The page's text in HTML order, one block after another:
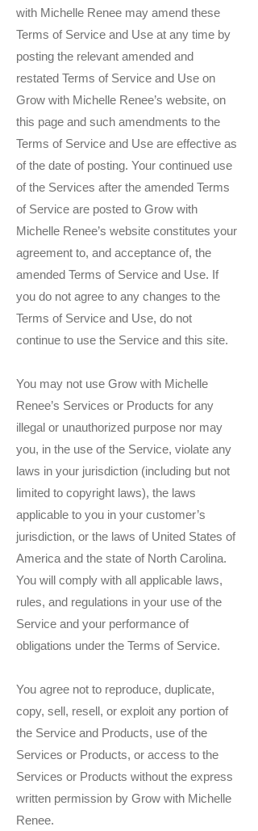
with Michelle Renee may amend these
Terms of Service and Use at any time by
posting the relevant amended and
restated Terms of Service and Use on
Grow with Michelle Renee’s website, on
this page and such amendments to the
Terms of Service and Use are effective as
of the date of posting. Your continued use
of the Services after the amended Terms
of Service are posted to Grow with
Michelle Renee’s website constitutes your
agreement to, and acceptance of, the
amended Terms of Service and Use. If
you do not agree to any changes to the
Terms of Service and Use, do not
continue to use the Service and this site.
You may not use Grow with Michelle
Renee’s Services or Products for any
illegal or unauthorized purpose nor may
you, in the use of the Service, violate any
laws in your jurisdiction (including but not
limited to copyright laws), the laws
applicable to you in your customer’s
jurisdiction, or the laws of United States of
America and the state of North Carolina.
You will comply with all applicable laws,
rules, and regulations in your use of the
Service and your performance of
obligations under the Terms of Service.
You agree not to reproduce, duplicate,
copy, sell, resell, or exploit any portion of
the Service and Products, use of the
Services or Products, or access to the
Services or Products without the express
written permission by Grow with Michelle
Renee.